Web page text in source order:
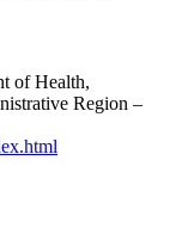
of Health,
Region –